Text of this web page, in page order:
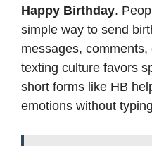
Happy Birthday.
simple way to send
messages,
texting culture favors
short forms like HB
emotions without